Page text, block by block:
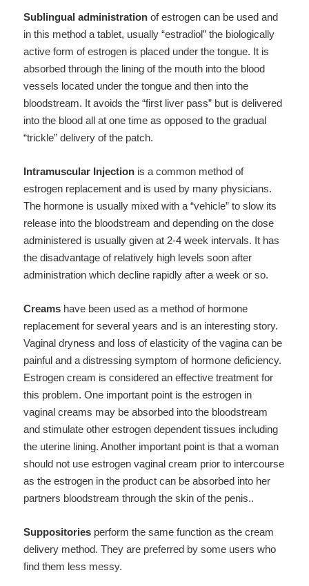
Sublingual administration of estrogen can be used and
in this method a tablet, usually “estradiol” the biologically
active form of estrogen is placed under the tongue. It is
absorbed through the lining of the mouth into the blood
vessels located under the tongue and then into the
bloodstream. It avoids the “first liver pass” but is delivered
into the blood all at one time as opposed to the gradual
“trickle” delivery of the patch.
Intramuscular Injection is a common method of
estrogen replacement and is used by many physicians.
The hormone is usually mixed with a “vehicle” to slow its
release into the bloodstream and depending on the dose
administered is usually given at 2-4 week intervals. It has
the disadvantage of relatively high levels soon after
administration which decline rapidly after a week or so.
Creams have been used as a method of hormone
replacement for several years and is an interesting story.
Vaginal dryness and loss of elasticity of the vagina can be
painful and a distressing symptom of hormone deficiency.
Estrogen cream is considered an effective treatment for
this problem. One important point is the estrogen in
vaginal creams may be absorbed into the bloodstream
and stimulate other estrogen dependent tissues including
the uterine lining. Another important point is that a woman
should not use estrogen vaginal cream prior to intercourse
as the estrogen in the product can be absorbed into her
partners bloodstream through the skin of the penis..
Suppositories perform the same function as the cream
delivery method. They are preferred by some users who
find them less messy.